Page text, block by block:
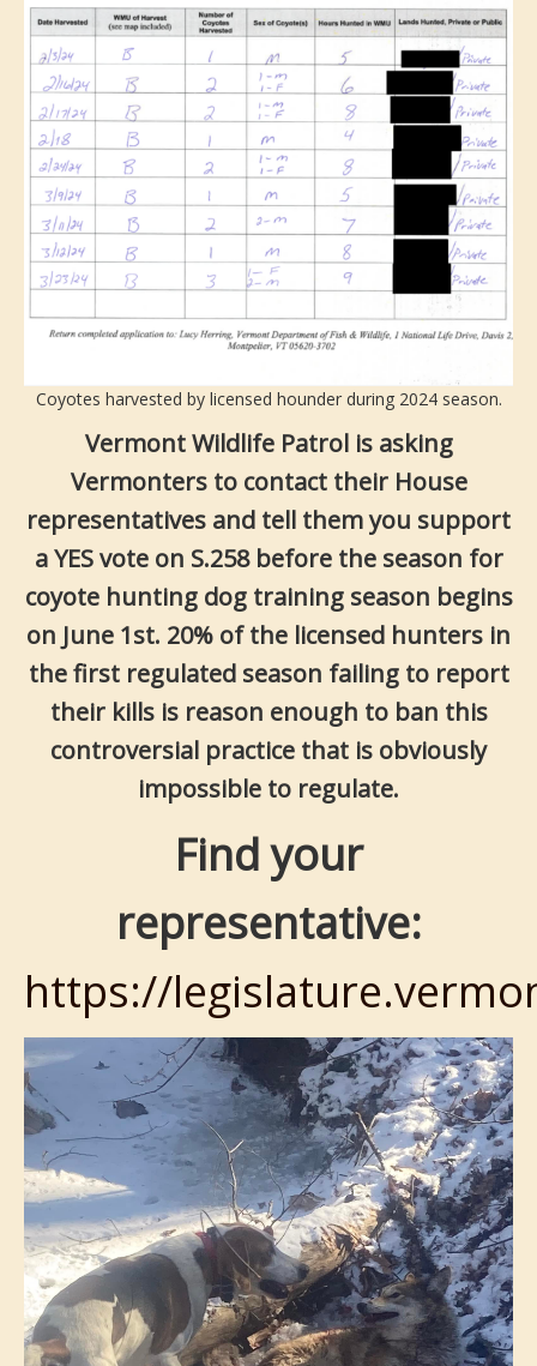
Coyotes harvested by licensed hounder during 2024 season.
Vermont Wildlife Patrol is asking
Vermonters to contact their House
representatives and tell them you support
a YES vote on S.258 before the season for
coyote hunting dog training season begins
on June 1st. 20% of the licensed hunters in
the first regulated season failing to report
their kills is reason enough to ban this
controversial practice that is obviously
impossible to regulate.
Find your
representative:
https://